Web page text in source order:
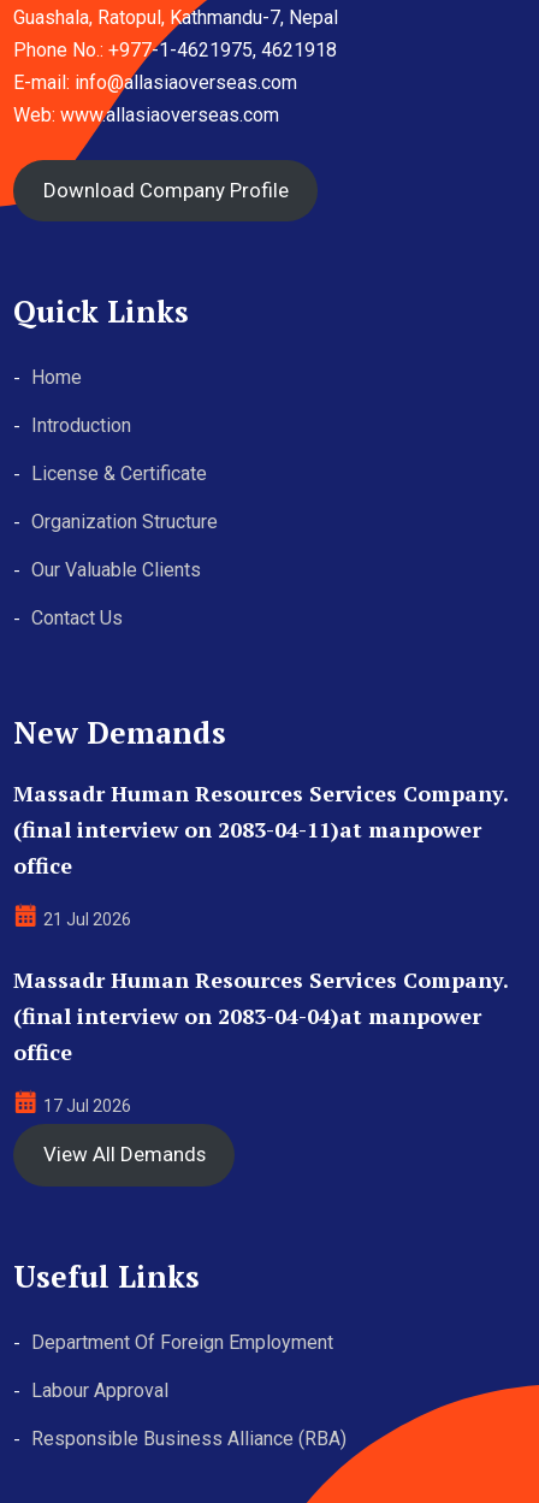
Guashala, Ratopul, Kathmandu-7, Nepal
Phone No.: +977-1-4621975, 4621918
E-mail: info@allasiaoverseas.com
Web: www.allasiaoverseas.com
Download Company Profile
Quick Links
Home
Introduction
License & Certificate
Organization Structure
Our Valuable Clients
Contact Us
New Demands
Massadr Human Resources Services Company.
(final interview on 2083-04-11)at manpower
office
21 Jul 2026
Massadr Human Resources Services Company.
(final interview on 2083-04-04)at manpower
office
17 Jul 2026
View All Demands
Useful Links
Department Of Foreign Employment
Labour Approval
Responsible Business Alliance (RBA)